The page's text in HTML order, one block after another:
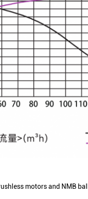
motors and NMB